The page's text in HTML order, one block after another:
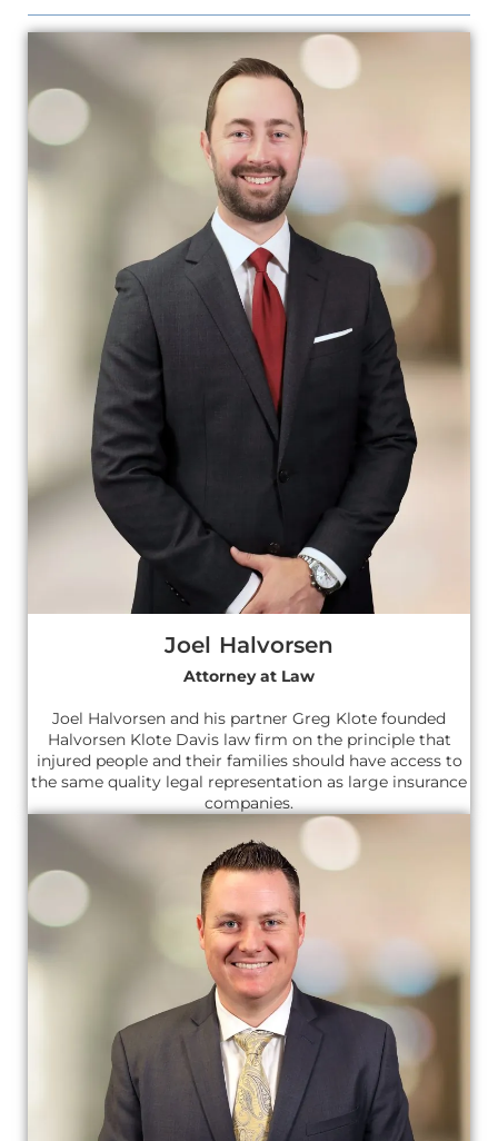
Joel Halvorsen
Attorney at Law
Joel Halvorsen and his partner Greg Klote founded
Halvorsen Klote Davis law firm on the principle that
injured people and their families should have access to
the same quality legal representation as large insurance
companies.